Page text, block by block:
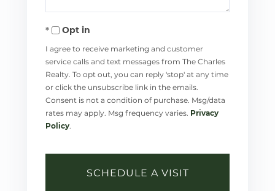
Opt in
I agree to receive marketing and customer
service calls and text messages from The Charles
Realty. To opt out, you can reply 'stop' at any time
or click the unsubscribe link in the emails.
Consent is not a condition of purchase. Msg/data
rates may apply. Msg frequency varies. Privacy
Policy